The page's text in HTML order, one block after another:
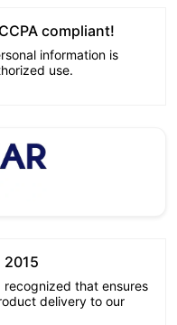
compliant!
information is
use.
2015
recognized that ensures
delivery to our